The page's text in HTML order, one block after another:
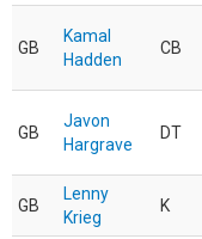
GB
Kamal
Hadden
CB
GB
Javon
Hargrave
DT
GB
Lenny
Krieg
K